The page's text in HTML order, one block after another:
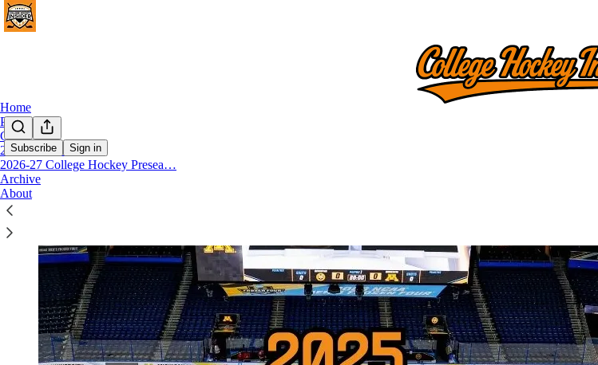
Subscribe Sign in
Home
Podcast
Chat
2026 Transfer Portal
2026-27 College Hockey Presea…
Archive
About
2025 NCAA Men's Hockey Transfer Portral Tracker